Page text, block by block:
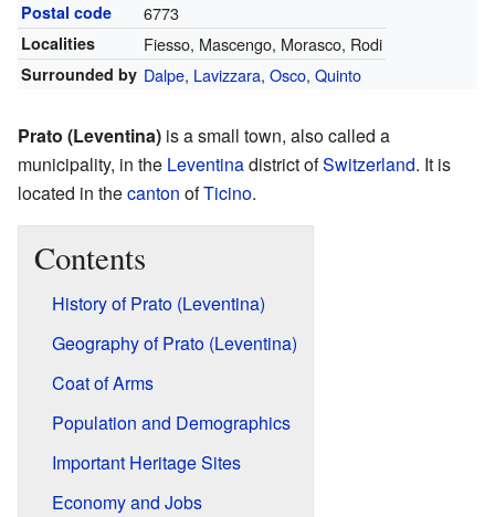
Postal code 6773
Localities Fiesso, Mascengo, Morasco, Rodi
Surrounded by Dalpe, Lavizzara, Osco, Quinto
Prato (Leventina) is a small town, also called a
municipality, in the Leventinadistrict ofSwitzerland. It is
located in thecanton ofTicino.
Contents
History of Prato (Leventina)
Geography of Prato (Leventina)
Coat of Arms
Population and Demographics
Important Heritage Sites
Economy and Jobs